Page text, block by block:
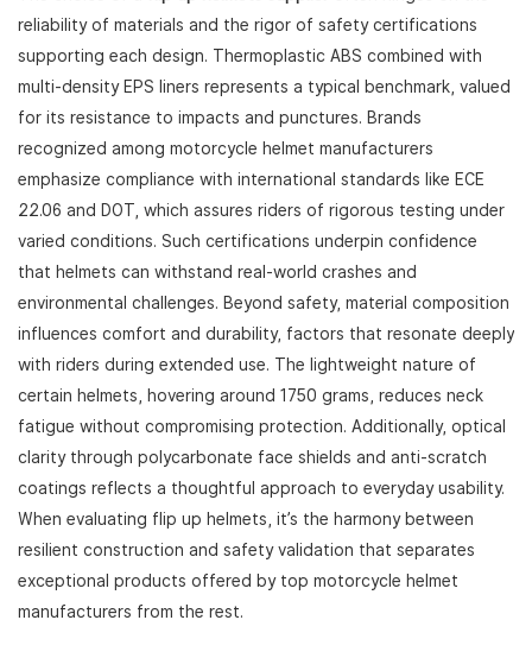
reliability of materials and the rigor of safety certifications
supporting each design. Thermoplastic ABS combined with
multi-density EPS liners represents a typical benchmark, valued
for its resistance to impacts and punctures. Brands
recognized among motorcycle helmet manufacturers
emphasize compliance with international standards like ECE
22.06 and DOT, which assures riders of rigorous testing under
varied conditions. Such certifications underpin confidence
that helmets can withstand real-world crashes and
environmental challenges. Beyond safety, material composition
influences comfort and durability, factors that resonate deeply
with riders during extended use. The lightweight nature of
certain helmets, hovering around 1750 grams, reduces neck
fatigue without compromising protection. Additionally, optical
clarity through polycarbonate face shields and anti-scratch
coatings reflects a thoughtful approach to everyday usability.
When evaluating flip up helmets, it’s the harmony between
resilient construction and safety validation that separates
exceptional products offered by top motorcycle helmet
manufacturers from the rest.